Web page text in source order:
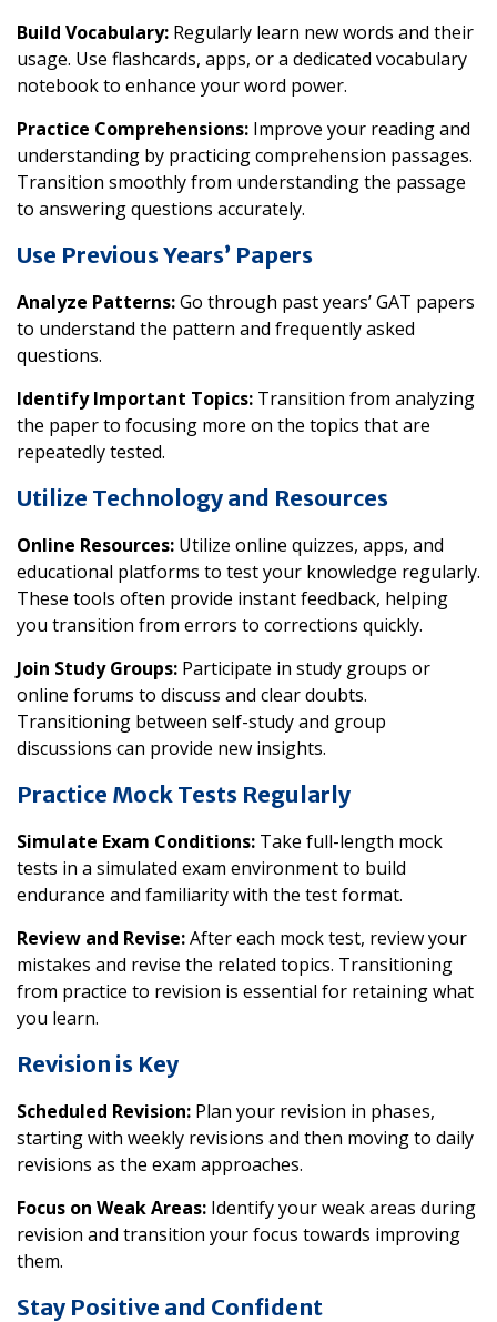
Build Vocabulary: Regularly learn new words and their
usage. Use flashcards, apps, or a dedicated vocabulary
notebook to enhance your word power.
Practice Comprehensions: Improve your reading and
understanding by practicing comprehension passages.
Transition smoothly from understanding the passage
to answering questions accurately.
Use Previous Years’ Papers
Analyze Patterns:Go through past years’ GAT papers
to understand the pattern and frequently asked
questions.
Identify Important Topics: Transition from analyzing
the paper to focusing more on the topics that are
repeatedly tested.
Utilize Technology and Resources
Online Resources: Utilize online quizzes, apps, and
educational platforms to test your knowledge regularly.
These tools often provide instant feedback, helping
you transition from errors to corrections quickly.
Join Study Groups: Participate in study groups or
online forums to discuss and clear doubts.
Transitioning between self-study and group
discussions can provide new insights.
Practice Mock Tests Regularly
Simulate Exam Conditions: Take full-length mock
tests in a simulated exam environment to build
endurance and familiarity with the test format.
Review and Revise:After each mock test, review your
mistakes and revise the related topics. Transitioning
from practice to revision is essential for retaining what
you learn.
Revision is Key
Scheduled Revision: Plan your revision in phases,
starting with weekly revisions and then moving to daily
revisions as the exam approaches.
Focus on Weak Areas: Identify your weak areas during
revision and transition your focus towards improving
them.
Stay Positive and Confident